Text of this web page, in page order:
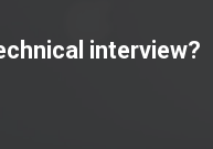
interview?